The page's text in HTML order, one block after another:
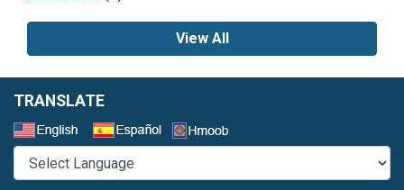
View All
TRANSLATE